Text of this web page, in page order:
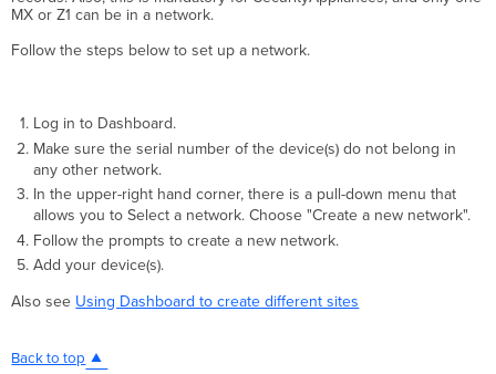
MX or Z1 can be in a network.
Follow the steps below to set up a network.
Log in to Dashboard.
Make sure the serial number of the device(s) do not belong in
any other network.
In the upper-right hand corner, there is a pull-down menu that
allows you to Select a network. Choose "Create a new network".
Follow the prompts to create a new network.
Add your device(s).
Also see Using Dashboard to create different sites
Back to top